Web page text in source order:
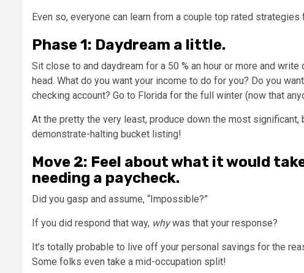
Even so, everyone can learn from a couple top rated
Phase 1: Daydream a little.
Sit close to and daydream for a 50 % an hour or more and
head. What do you want your income to do for you? Do you
checking account? Go to Florida for the full winter (now that
At the pretty the very least, produce down the most
demonstrate-halting bucket listing!
Move 2: Feel about what it would
needing a paycheck.
Did you gasp and assume, “Impossible?”
If you did respond that way, whywas that your response?
It’s totally probable to live off your personal savings for the
Some folks even take a mid-occupation split!